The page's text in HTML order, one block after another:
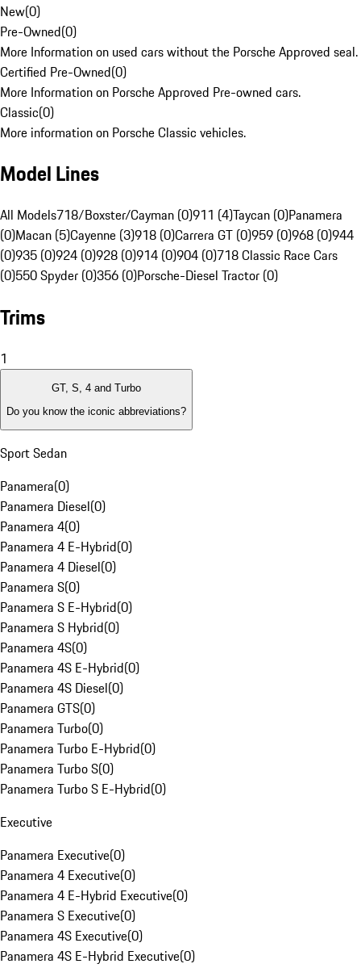
New(0)
Pre-Owned(0)
More Information on used cars without the Porsche Approved seal.
Certified Pre-Owned(0)
More Information on Porsche Approved Pre-owned cars.
Classic(0)
More information on Porsche Classic vehicles.
Model Lines
All Models718/Boxster/Cayman (0)911 (4)Taycan (0)Panamera
(0)Macan (5)Cayenne (3)918 (0)Carrera GT (0)959 (0)968 (0)944
(0)935 (0)924 (0)928 (0)914 (0)904 (0)718 Classic Race Cars
(0)550 Spyder (0)356 (0)Porsche-Diesel Tractor (0)
Trims
1
GT, S, 4 and Turbo
Do you know the iconic abbreviations?
Sport Sedan
Panamera(0)
Panamera Diesel(0)
Panamera 4(0)
Panamera 4 E-Hybrid(0)
Panamera 4 Diesel(0)
Panamera S(0)
Panamera S E-Hybrid(0)
Panamera S Hybrid(0)
Panamera 4S(0)
Panamera 4S E-Hybrid(0)
Panamera 4S Diesel(0)
Panamera GTS(0)
Panamera Turbo(0)
Panamera Turbo E-Hybrid(0)
Panamera Turbo S(0)
Panamera Turbo S E-Hybrid(0)
Executive
Panamera Executive(0)
Panamera 4 Executive(0)
Panamera 4 E-Hybrid Executive(0)
Panamera S Executive(0)
Panamera 4S Executive(0)
Panamera 4S E-Hybrid Executive(0)